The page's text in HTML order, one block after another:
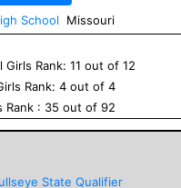
School
Missouri
Girls Rank: 11 out of 12
Rank: 4 out of 4
Rank : 35 out of 92
State Qualifier